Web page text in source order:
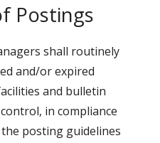
Postings
shall routinely
and/or expired
and bulletin
in compliance
posting guidelines